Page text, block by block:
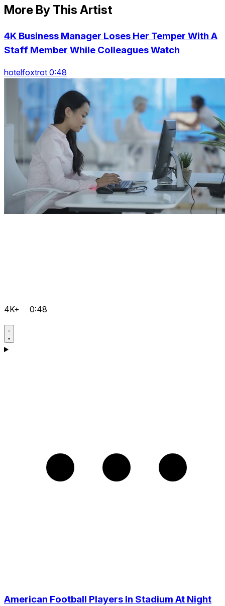
More By This Artist
4K Business Manager Loses Her Temper With A
Staff Member While Colleagues Watch
hotelfoxtrot 0:48
4K+ 0:48
American Football Players In Stadium At Night